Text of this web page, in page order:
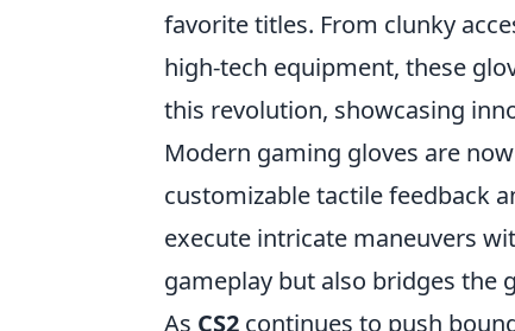
favorite titles. From clunky
high-tech equipment, these
this revolution, showcasing
Modern gaming gloves are
customizable tactile feedback
execute intricate maneuvers
gameplay but also bridges the
As CS2 continues to push